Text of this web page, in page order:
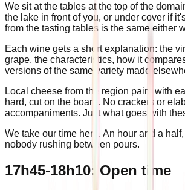
We sit at the tables at the top of the
the lake in front of you, or under cover if
from the tasting tables is the same either
Each wine gets a short explanation: the
grape, the characteristics, how it
versions of the same variety made
Local cheese from the region pairs with
hard, cut on the board. No crackers or
accompaniments. Just what goes with
We take our time here. An hour and a
nobody rushing between pours.
17h45-18h10: Open time